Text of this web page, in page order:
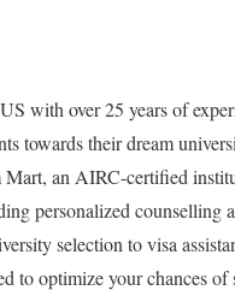
with over 25 years of
towards their dream
an AIRC-certified
personalized counselling
selection to visa
to optimize your chances of